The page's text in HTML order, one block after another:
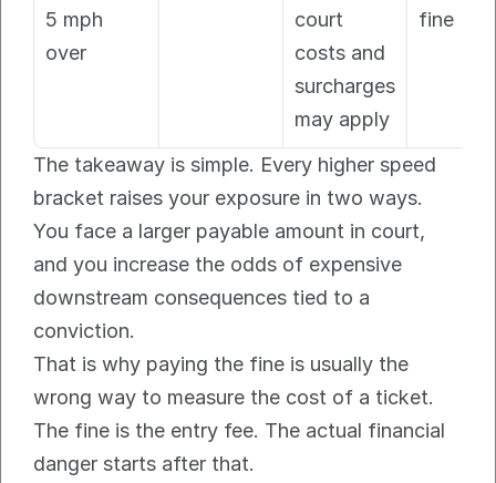
5 mph
over
court
costs and
surcharges
may apply
fine
The takeaway is simple. Every higher speed
bracket raises your exposure in two ways.
You face a larger payable amount in court,
and you increase the odds of expensive
downstream consequences tied to a
conviction.
That is why paying the fine is usually the
wrong way to measure the cost of a ticket.
The fine is the entry fee. The actual financial
danger starts after that.